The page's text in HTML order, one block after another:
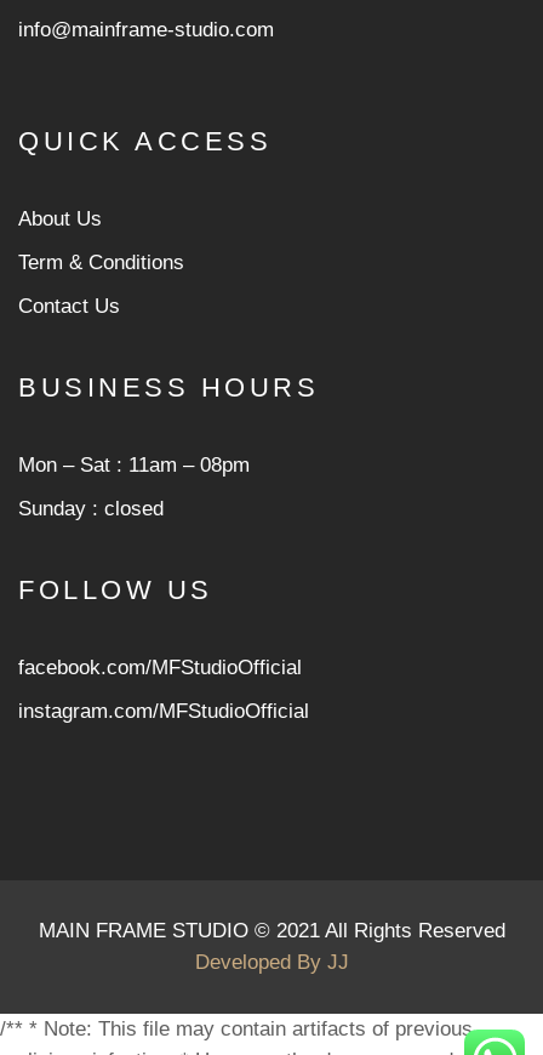
info@mainframe-studio.com
QUICK ACCESS
About Us
Term & Conditions
Contact Us
BUSINESS HOURS
Mon ‒ Sat : 11am ‒ 08pm
Sunday : closed
FOLLOW US
facebook.com/MFStudioOfficial
instagram.com/MFStudioOfficial
MAIN FRAME STUDIO © 2021 All Rights Reserved
Developed By JJ
/** * Note: This file may contain artifacts of previous